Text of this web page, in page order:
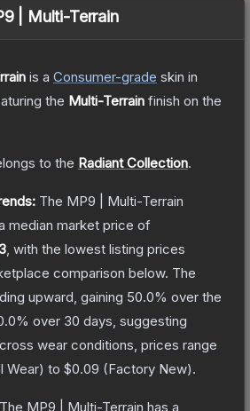
| Multi-Terrain
is a Consumer-grade skin in
the Multi-Terrain finish on the
to the Radiant Collection.
The MP9 | Multi-Terrain
median market price of
, with the lowest listing prices
comparison below. The
upward, gaining 50.0% over the
% over 30 days, suggesting
wear conditions, prices range
Wear) to $0.09 (Factory New).
The MP9 | Multi-Terrain has a